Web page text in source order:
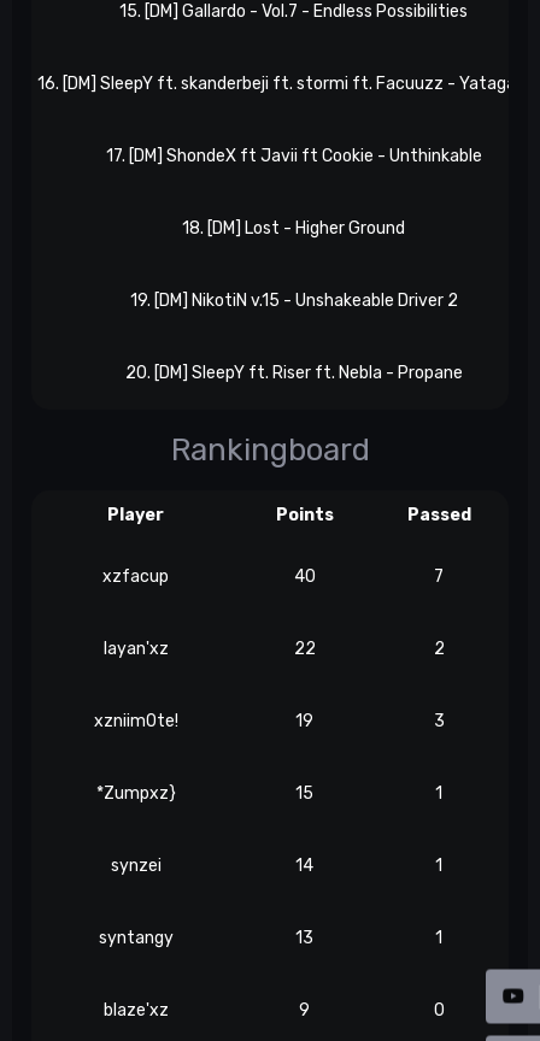
15. [DM] Gallardo - Vol.7 - Endless Possibilities
16. [DM] SleepY ft. skanderbeji ft. stormi ft. Facuuzz -
17. [DM] ShondeX ft Javii ft Cookie - Unthinkable
18. [DM] Lost - Higher Ground
19. [DM] NikotiN v.15 - Unshakeable Driver 2
20. [DM] SleepY ft. Riser ft. Nebla - Propane
Rankingboard
Player Points Passed
xzfacup 40 7
layan'xz 22 2
xzniim0te! 19 3
*Zumpxz} 15 1
synzei 14 1
syntangy 13 1
blaze'xz 9 0